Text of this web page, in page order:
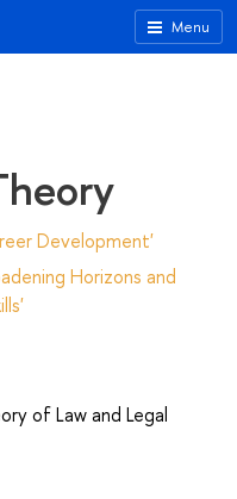
Menu
Development'
Horizons and
of Law and Legal